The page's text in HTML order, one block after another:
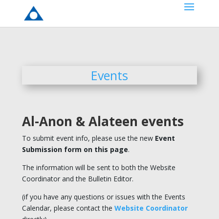
Events
Al-Anon & Alateen events
To submit event info, please use the new Event
Submission form on this page.
The information will be sent to both the Website
Coordinator and the Bulletin Editor.
(if you have any questions or issues with the Events
Calendar, please contact the Website Coordinator